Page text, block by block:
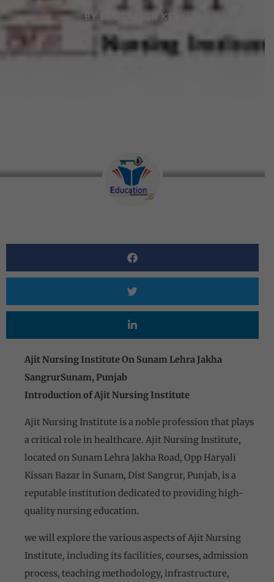
BY EDUCATION KEY
Ajit Nursing Institute On Sunam Lehra Jakha
SangrurSunam, Punjab
Introduction of Ajit Nursing Institute
Ajit Nursing Institute is a noble profession that plays
a critical role in healthcare. Ajit Nursing Institute,
located on Sunam Lehra Jakha Road, Opp Haryali
Kissan Bazar in Sunam, Dist Sangrur, Punjab, is a
reputable institution dedicated to providing high-
quality nursing education.
we will explore the various aspects of Ajit Nursing
Institute, including its facilities, courses, admission
process, teaching methodology, infrastructure,